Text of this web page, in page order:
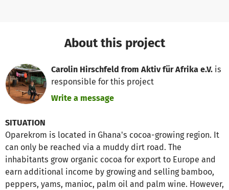
About this project
Carolin Hirschfeld from Aktiv für Afrika e.V. is
responsible for this project
Write a message
SITUATION
Oparekrom is located in Ghana's cocoa-growing region. It
can only be reached via a muddy dirt road. The
inhabitants grow organic cocoa for export to Europe and
earn additional income by growing and selling bamboo,
peppers, yams, manioc, palm oil and palm wine. However,